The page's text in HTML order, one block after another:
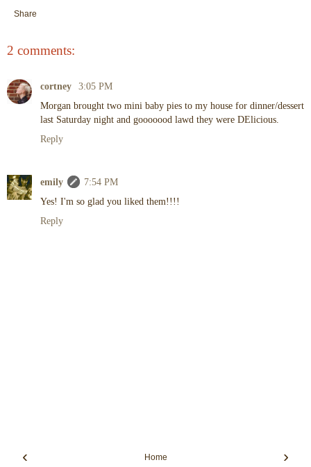
Share
2 comments:
cortney
3:05 PM
Morgan brought two mini baby pies to my house for dinner/dessert
last Saturday night and gooooood lawd they were DElicious.
Reply
emily
7:54 PM
Yes! I'm so glad you liked them!!!!
Reply
‹ ›
Home